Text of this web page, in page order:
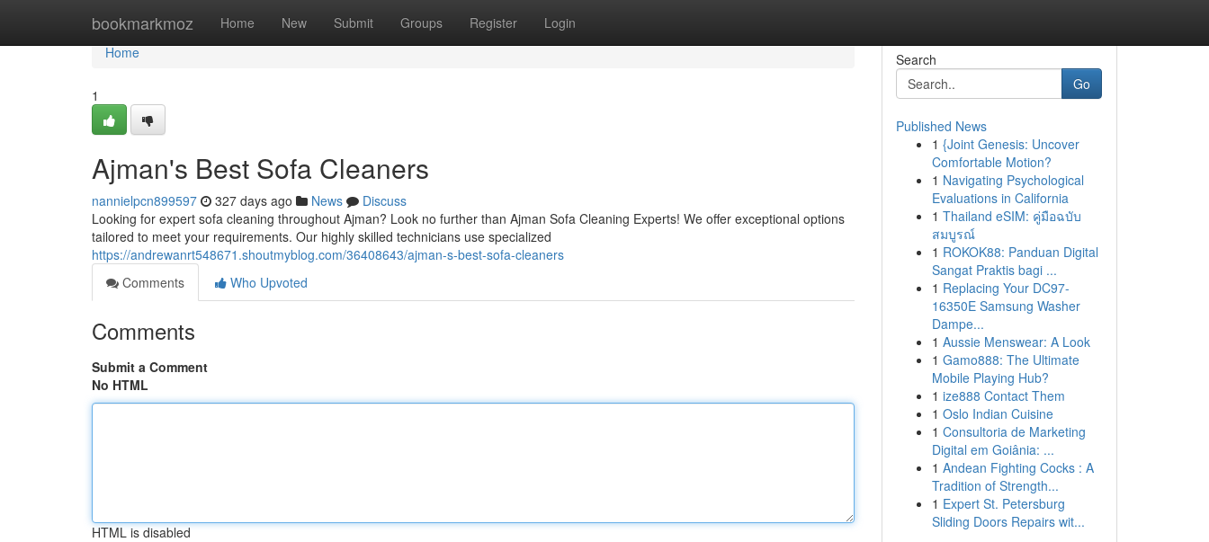
bookmarkmoz Home New Submit Groups Register Login
Home
Home
1
Ajman's Best Sofa Cleaners
nannielpcn899597 327 days ago News
Discuss
Looking for expert sofa cleaning throughout Ajman? Look no further than Ajman Sofa Cleaning Experts! We offer exceptional options
tailored to meet your requirements. Our highly skilled technicians use specialized
https://andrewanrt548671.shoutmyblog.com/36408643/ajman-s-best-sofa-cleaners
Comments
Who Upvoted
Comments
Submit a Comment
No HTML
HTML is disabled
Search
Go
Published News
1 {Joint Genesis: Uncover
Comfortable Motion?
1 Navigating Psychological
Evaluations in California
1 Thailand eSIM: คู่มือฉบับ
สมบูรณ์
1 ROKOK88: Panduan Digital
Sangat Praktis bagi ...
1 Replacing Your DC97-
16350E Samsung Washer
Dampe...
1 Aussie Menswear: A Look
1 Gamo888: The Ultimate
Mobile Playing Hub?
1 ize888 Contact Them
1 Oslo Indian Cuisine
1 Consultoria de Marketing
Digital em Goiânia: ...
1 Andean Fighting Cocks : A
Tradition of Strength...
1 Expert St. Petersburg
Sliding Doors Repairs wit...